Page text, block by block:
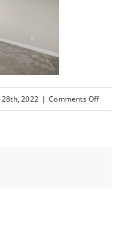
2022 | Comments Offon